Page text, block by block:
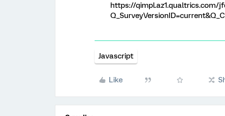
https://qimpl.az1.qualtrics.com/
Javascript
Like